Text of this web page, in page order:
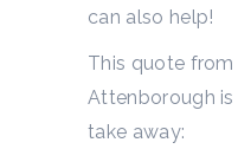
can also help!
This quote from
Attenborough
take away: